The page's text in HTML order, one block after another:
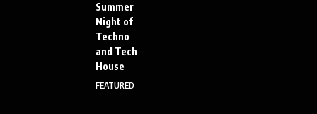
Summer
Night of
Techno
and Tech
House
FEATURED